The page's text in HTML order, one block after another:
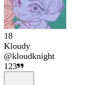
18
Kloudy
@kloudknight
123